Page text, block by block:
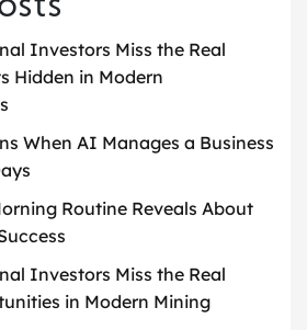
Investors Miss the Real
Hidden in Modern
When AI Manages a Business
Routine Reveals About
Investors Miss the Real
in Modern Mining